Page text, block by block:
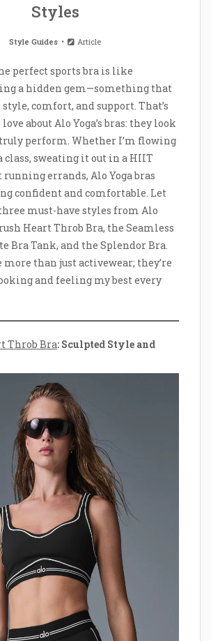
Styles
Style Guides Article
perfect sports bra is like
a hidden gem—something that
style, comfort, and support. That’s
about Alo Yoga’s bras: they look
perform. Whether I’m flowing
class, sweating it out in a HIIT
running errands, Alo Yoga bras
confident and comfortable. Let
must-have styles from Alo
Heart Throb Bra, the Seamless
Bra Tank, and the Splendor Bra.
more than just activewear; they’re
and feeling my best every
Throb Bra: Sculpted Style and